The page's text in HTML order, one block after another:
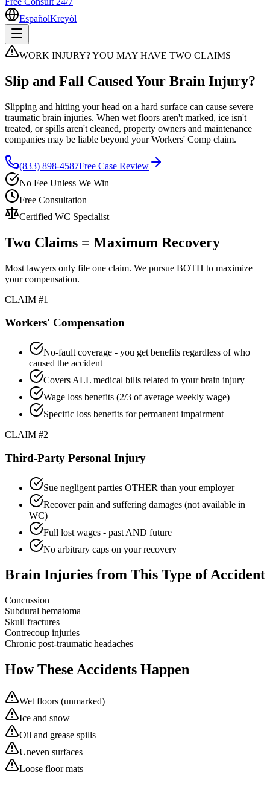
EspañolKreyòl
WORK INJURY? YOU MAY HAVE TWO CLAIMS
Slip and Fall Caused Your Brain Injury?
Slipping and hitting your head on a hard surface can cause severe
traumatic brain injuries. When wet floors aren't marked, ice isn't
treated, or spills aren't cleaned, property owners and maintenance
companies may be liable beyond your Workers' Comp claim.
(833) 898-4587Free Case Review
No Fee Unless We Win
Free Consultation
Certified WC Specialist
Two Claims = Maximum Recovery
Most lawyers only file one claim. We pursue BOTH to maximize
your compensation.
CLAIM #1
Workers' Compensation
No-fault coverage - you get benefits regardless of who
caused the accident
Covers ALL medical bills related to your brain injury
Wage loss benefits (2/3 of average weekly wage)
Specific loss benefits for permanent impairment
CLAIM #2
Third-Party Personal Injury
Sue negligent parties OTHER than your employer
Recover pain and suffering damages (not available in
WC)
Full lost wages - past AND future
No arbitrary caps on your recovery
Brain Injuries from This Type of Accident
Concussion
Subdural hematoma
Skull fractures
Contrecoup injuries
Chronic post-traumatic headaches
How These Accidents Happen
Wet floors (unmarked)
Ice and snow
Oil and grease spills
Uneven surfaces
Loose floor mats